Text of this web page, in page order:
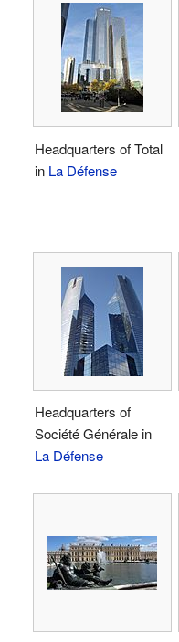
Headquarters of Total
in La Défense
Headquarters of
Société Générale in
La Défense